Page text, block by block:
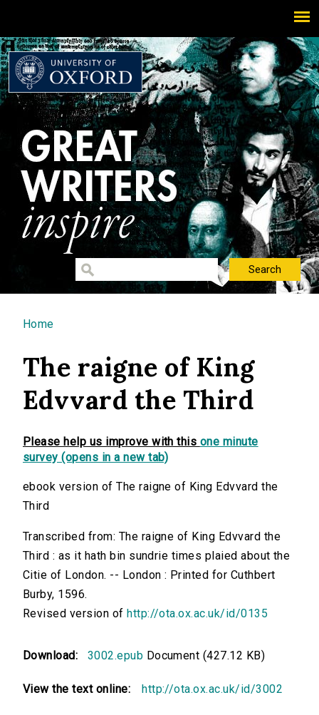
You are here
Home
The raigne of King
Edvvard the Third
Please help us improve with this one minute
survey (opens in a new tab)
ebook version of The raigne of King Edvvard the
Third
Transcribed from: The raigne of King Edvvard the
Third : as it hath bin sundrie times plaied about the
Citie of London. -- London : Printed for Cuthbert
Burby, 1596.
Revised version of http://ota.ox.ac.uk/id/0135
Download: 3002.epub Document (427.12 KB)
View the text online: http://ota.ox.ac.uk/id/3002